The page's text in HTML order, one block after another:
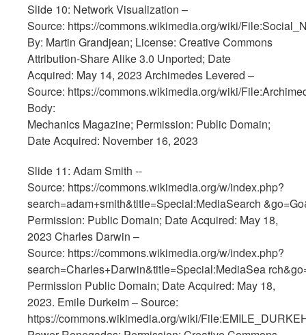
Slide 10: Network Visualization –
Source: https://commons.wikimedia.org/wiki/
By: Martin Grandjean; License: Creative Commons
Attribution-Share Alike 3.0 Unported; Date
Acquired: May 14, 2023 Archimedes Levered –
Source: https://commons.wikimedia.org/wiki/
Body:
Mechanics Magazine; Permission: Public Domain;
Date Acquired: November 16, 2023
Slide 11: Adam Smith --
Source: https://commons.wikimedia.org/w/index.php?
search=adam+smith&title=Special:MediaSearch
Permission: Public Domain; Date Acquired: May 18,
2023 Charles Darwin –
Source: https://commons.wikimedia.org/w/index.php?
search=Charles+Darwin&title=Special:MediaSea
Permission Public Domain; Date Acquired: May 18,
2023. Emile Durkeim – Source:
https://commons.wikimedia.org/wiki/